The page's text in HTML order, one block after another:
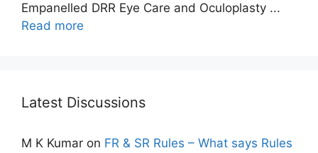
Empanelled DRR Eye Care and Oculoplasty ...
Read more
Latest Discussions
M K Kumar on FR & SR Rules – What says Rules